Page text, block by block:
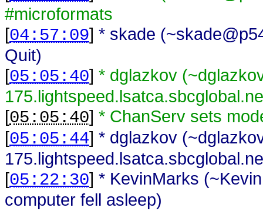
#microformats
[04:57:09] * skade
Quit)
[05:05:40] * dglazkov
[05:05:40] * ChanServ sets
[05:05:44] * dglazkov
[05:22:30] * KevinMarks
computer fell asleep)